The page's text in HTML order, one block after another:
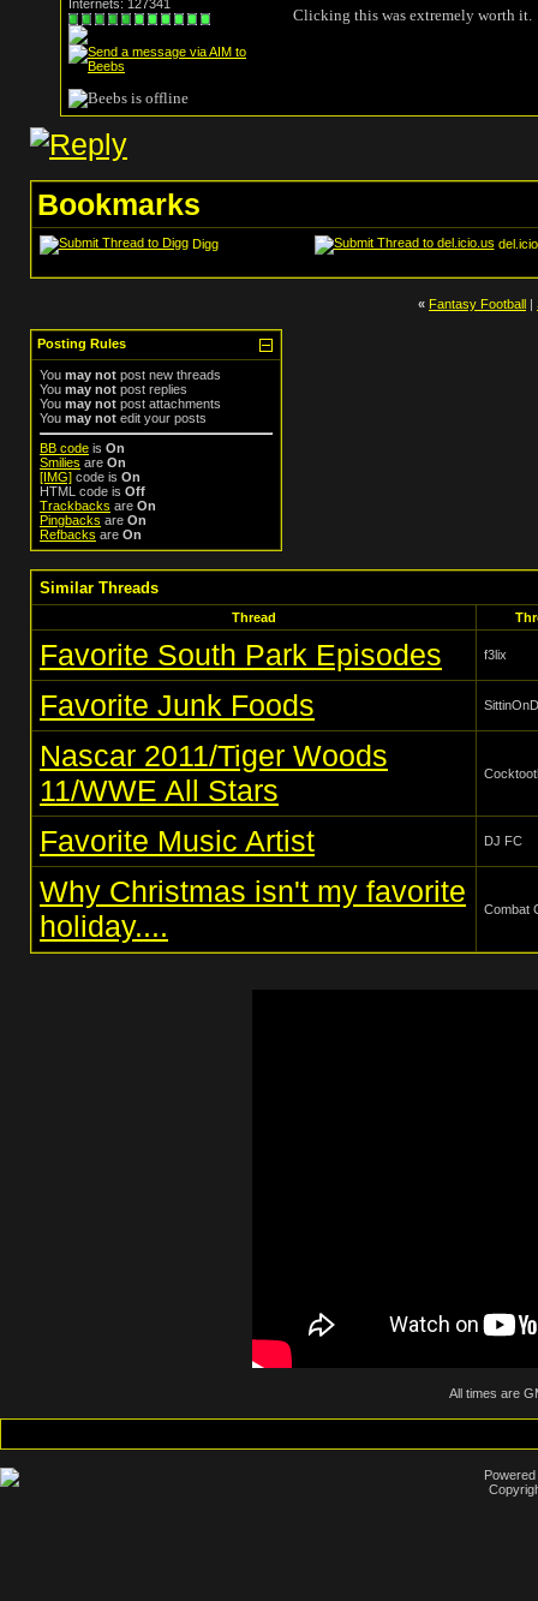
Internets: 127341
Clicking this was extremely worth it.
Bookmarks
Digg
« Fantasy Football |
Posting Rules
You may not post new threads
You may not post replies
You may not post attachments
You may not edit your posts
BB code is On
Smilies are On
[IMG] code is On
HTML code is Off
Trackbacks are On
Pingbacks are On
Refbacks are On
Similar Threads
Thread
Favorite South Park Episodes f3lix
Favorite Junk Foods
Nascar 2011/Tiger Woods
11/WWE All Stars
Favorite Music Artist DJ FC
Why Christmas isn't my favorite
holiday....
Combat
All times are